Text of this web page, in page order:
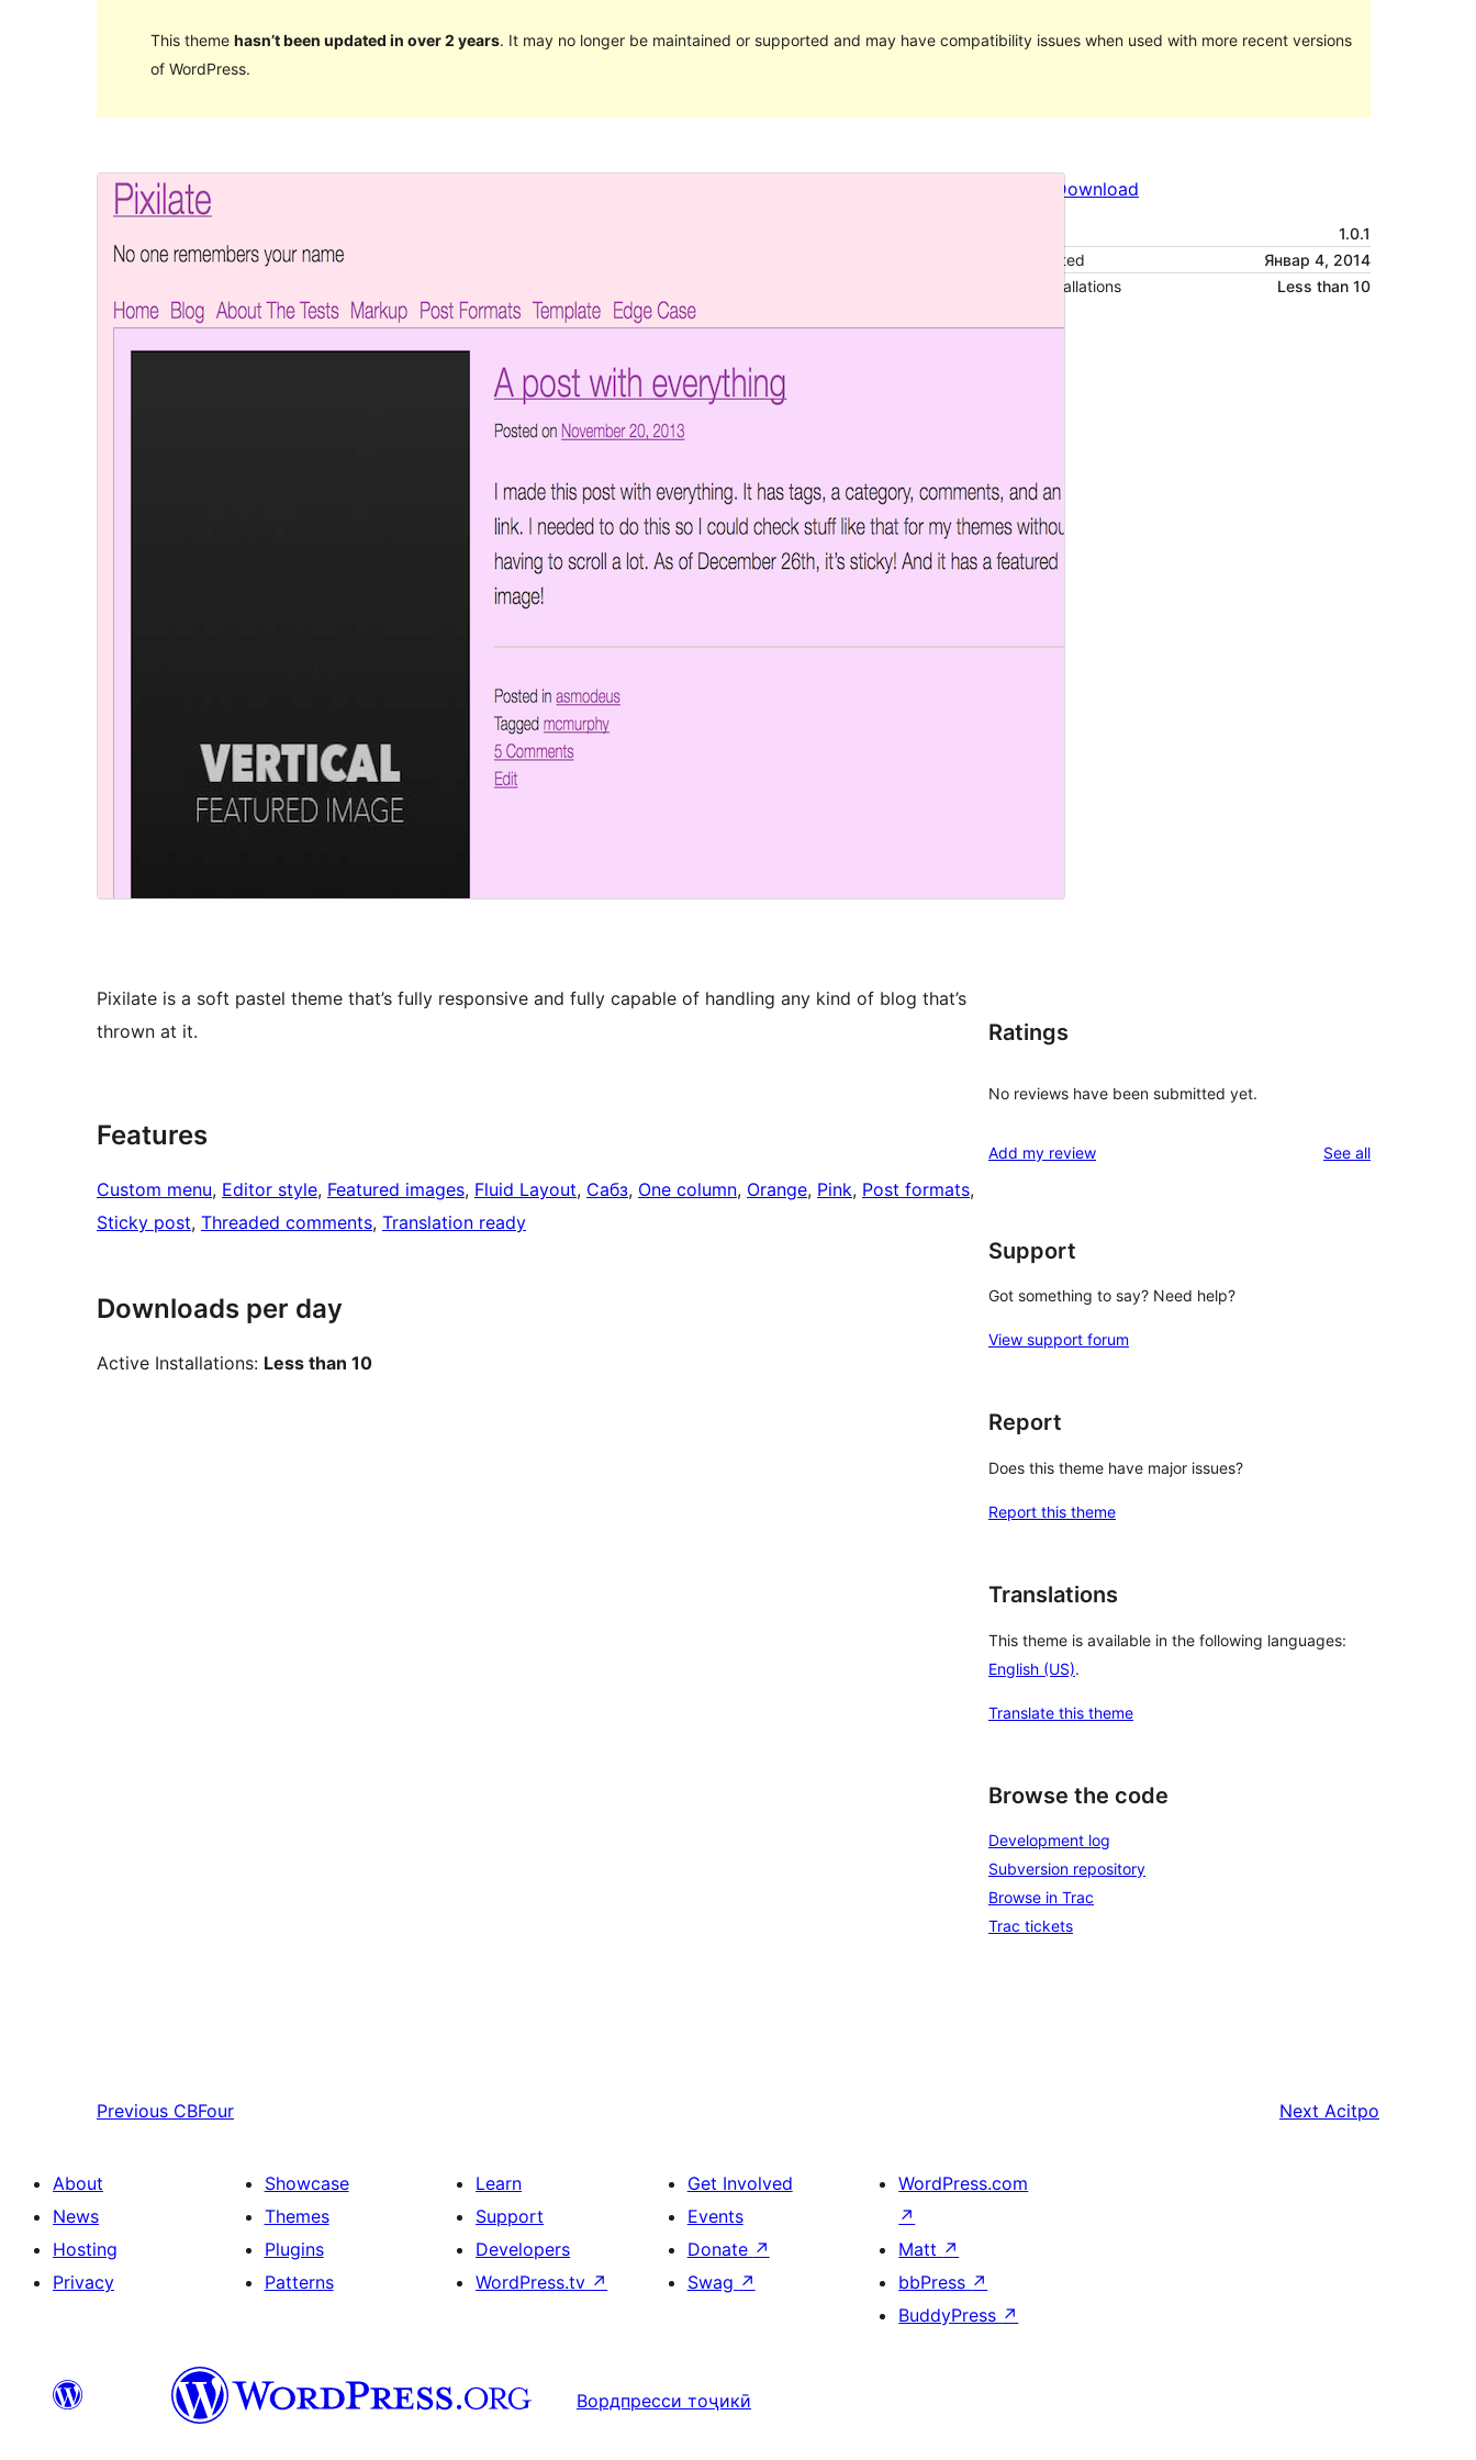
This theme hasn’t been updated in over 2 years. It may no longer be maintained or supported and may have compatibility issues when used with more recent versions
of WordPress.
Download
1.0.1
Last updated
Январ 4, 2014
Active installations
Less than 10
Pixilate is a soft pastel theme that’s fully responsive and fully capable of handling any kind of blog that’s
thrown at it.
Features
Custom menu, Editor style, Featured images, Fluid Layout, Сабз, One column, Orange, Pink, Post formats
Sticky post, Threaded comments, Translation ready
Downloads per day
Active Installations: Less than 10
Ratings
No reviews have been submitted yet.
Add my review See allreviews
Support
Got something to say? Need help?
View support forum
Report
Does this theme have major issues?
Report this theme
Translations
This theme is available in the following languages:
English (US).
Translate this theme
Browse the code
Development log
Subversion repository
Browse in Trac
Trac tickets
Previous CBFour Next Acitpo
About
News
Hosting
Privacy
Showcase
Themes
Plugins
Patterns
Learn
Support
Developers
WordPress.tv ↗
Get Involved
Events
Donate ↗
Swag ↗
WordPress.com
↗
Matt ↗
bbPress ↗
BuddyPress ↗
Вордпресси тоҷикӣ